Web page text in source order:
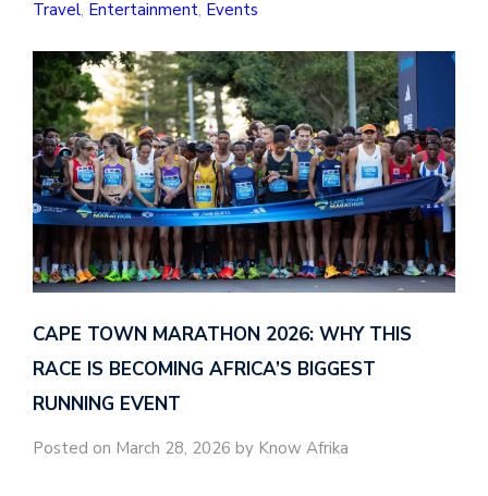
Travel, Entertainment, Events
CAPE TOWN MARATHON 2026: WHY THIS
RACE IS BECOMING AFRICA’S BIGGEST
RUNNING EVENT
Posted on March 28, 2026 by Know Afrika